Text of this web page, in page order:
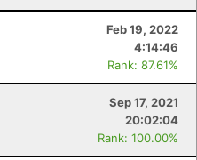
Feb 19, 2022
4:14:46
Rank: 87.61%
Sep 17, 2021
20:02:04
Rank: 100.00%